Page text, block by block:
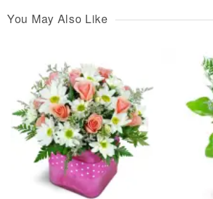
You May Also Like